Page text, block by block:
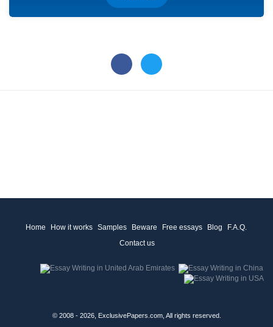
Home How it works Samples Beware Free essays Blog
F.A.Q.
Contact us
© 2008 - 2026, ExclusivePapers.com, All rights reserved.